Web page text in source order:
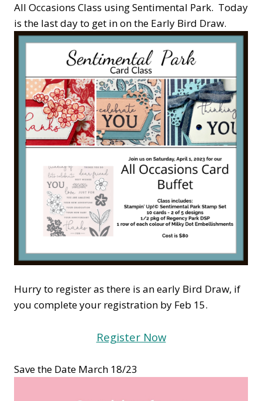
All Occasions Class using Sentimental Park. Today
is the last day to get in on the Early Bird Draw.
Hurry to register as there is an early Bird Draw, if
you complete your registration by Feb 15.
Register Now
Save the Date March 18/23